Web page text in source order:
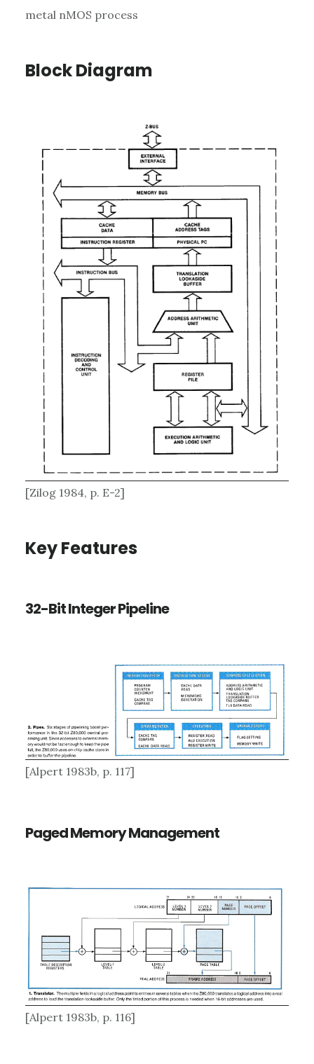
metal nMOS process
Block Diagram
[Zilog 1984, p. E-2]
Key Features
32-Bit Integer Pipeline
[Alpert 1983b, p. 117]
Paged Memory Management
[Alpert 1983b, p. 116]